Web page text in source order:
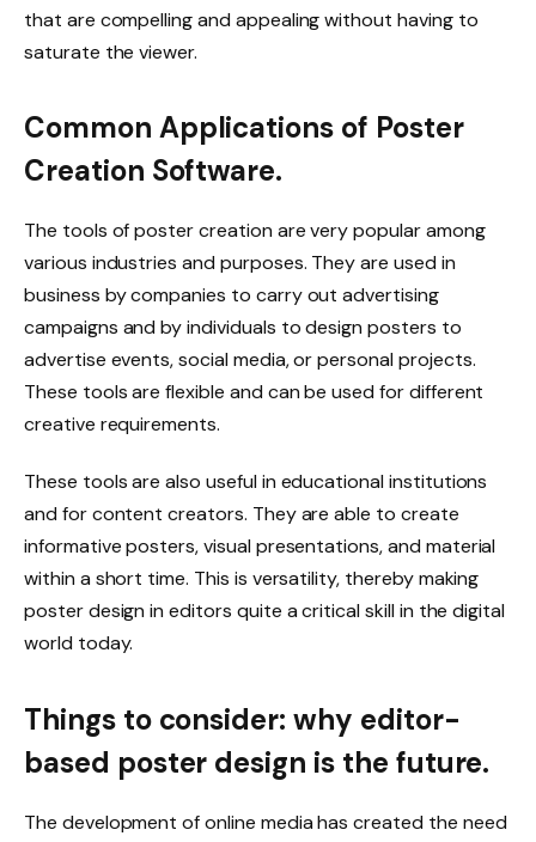
that are compelling and appealing without having to
saturate the viewer.
Common Applications of Poster
Creation Software.
The tools of poster creation are very popular among
various industries and purposes. They are used in
business by companies to carry out advertising
campaigns and by individuals to design posters to
advertise events, social media, or personal projects.
These tools are flexible and can be used for different
creative requirements.
These tools are also useful in educational institutions
and for content creators. They are able to create
informative posters, visual presentations, and material
within a short time. This is versatility, thereby making
poster design in editors quite a critical skill in the digital
world today.
Things to consider: why editor-
based poster design is the future.
The development of online media has created the need